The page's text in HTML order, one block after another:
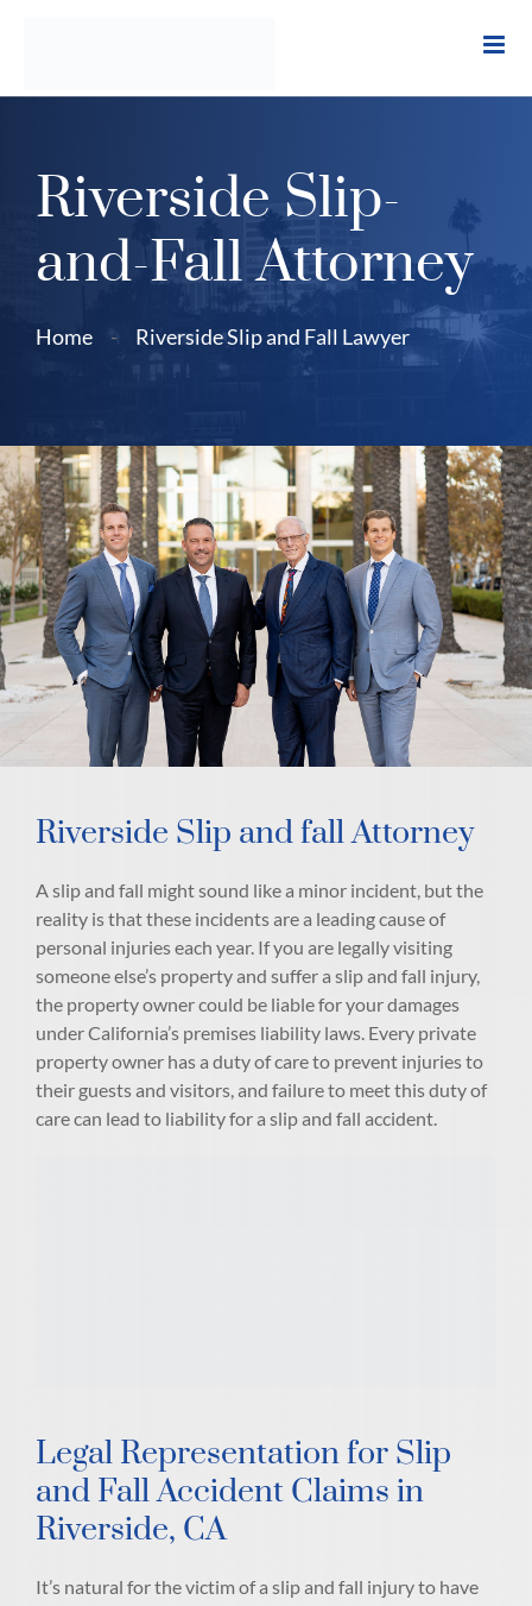
Riverside Slip-
and-Fall Attorney
Home - Riverside Slip and Fall Lawyer
Riverside Slip and fall Attorney
A slip and fall might sound like a minor incident, but the
reality is that these incidents are a leading cause of
personal injuries each year. If you are legally visiting
someone else’s property and suffer a slip and fall injury,
the property owner could be liable for your damages
under California’s premises liability laws. Every private
property owner has a duty of care to prevent injuries to
their guests and visitors, and failure to meet this duty of
care can lead to liability for a slip and fall accident.
Legal Representation for Slip
and Fall Accident Claims in
Riverside, CA
It’s natural for the victim of a slip and fall injury to have